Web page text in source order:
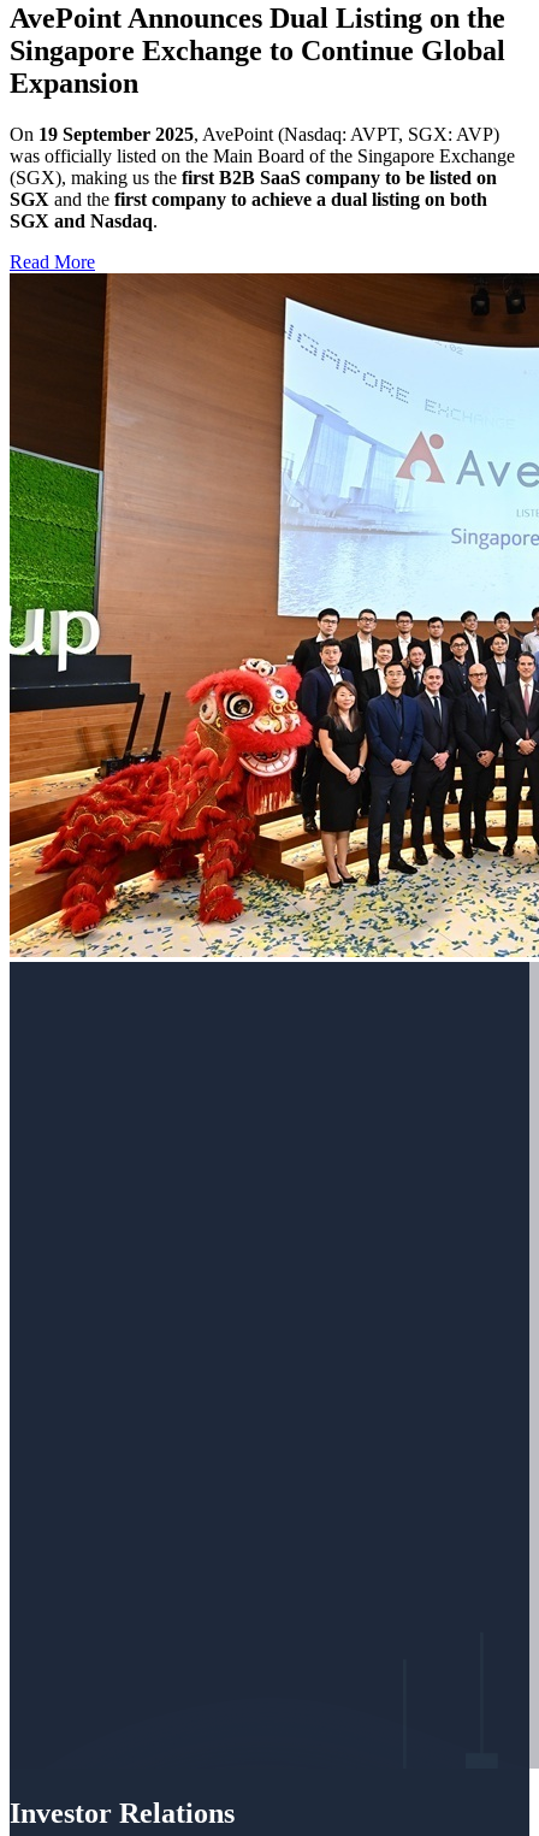
AvePoint Announces Dual Listing on the
Singapore Exchange to Continue Global
Expansion
On 19 September 2025, AvePoint (Nasdaq: AVPT, SGX: AVP)
was officially listed on the Main Board of the Singapore Exchange
(SGX), making us the first B2B SaaS company to be listed on
SGX and the first company to achieve a dual listing on both
SGX and Nasdaq.
Read More
Investor Relations